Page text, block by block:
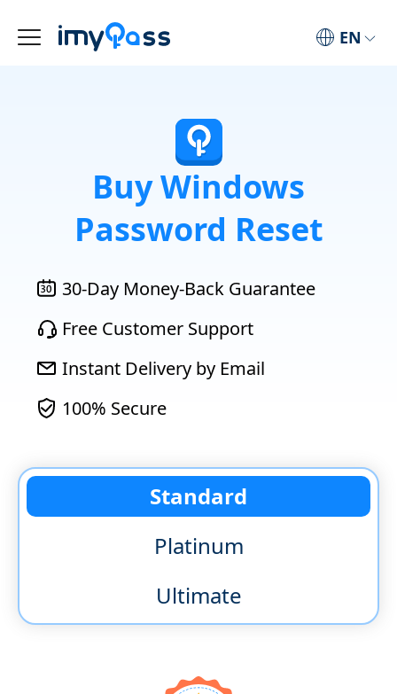
EN
Buy Windows
Password Reset
30-Day Money-Back Guarantee
Free Customer Support
Instant Delivery by Email
100% Secure
Standard
Platinum
Ultimate